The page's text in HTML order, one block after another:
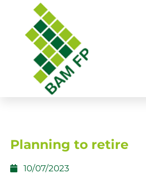
Planning to retire
10/07/2023